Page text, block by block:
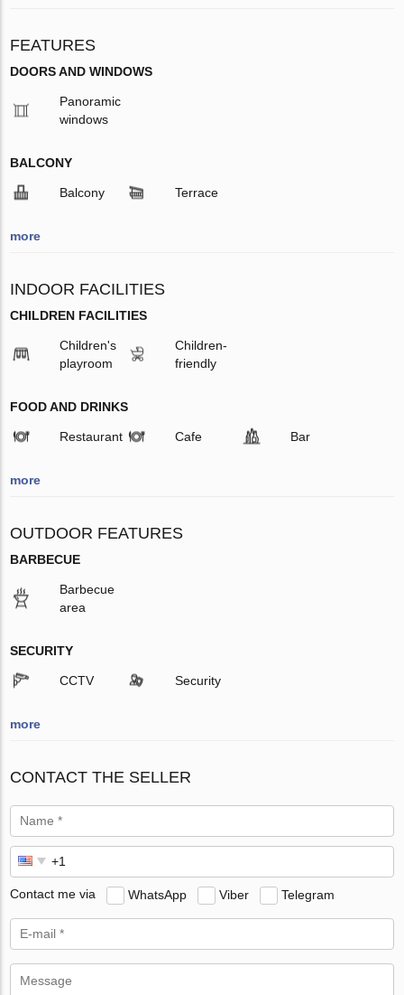
FEATURES
DOORS AND WINDOWS
Panoramic
windows
BALCONY
Balcony Terrace
more
INDOOR FACILITIES
CHILDREN FACILITIES
Children's
playroom
Children-
friendly
FOOD AND DRINKS
Restaurant Cafe Bar
more
OUTDOOR FEATURES
BARBECUE
Barbecue
area
SECURITY
CCTV Security
more
CONTACT THE SELLER
Contact me via WhatsApp Viber Telegram